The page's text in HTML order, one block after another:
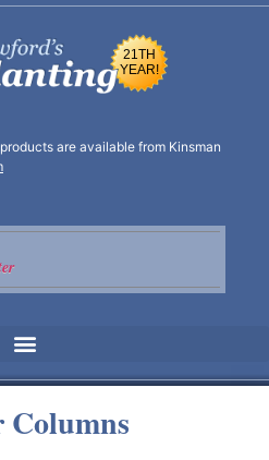
21TH
YEAR!
are available from Kinsman
Columns